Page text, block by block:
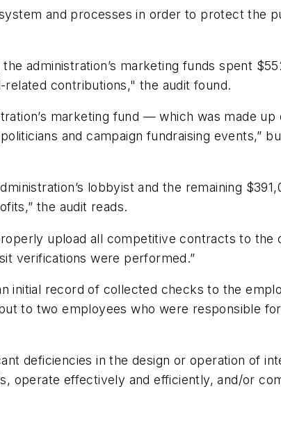
and processes in order to protect the
administration’s marketing funds spent
contributions," the audit found.
marketing fund — which was made
and campaign fundraising events,”
lobbyist and the remaining
the audit reads.
upload all competitive contracts to the
verifications were performed.”
initial record of collected checks to the
to two employees who were responsible
deficiencies in the design or operation of
operate effectively and efficiently, and/or